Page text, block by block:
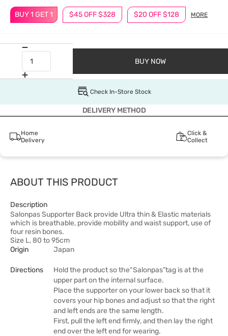
BUY 1 GET 1 $45 OFF $328 $20 OFF $128 MORE
BUY NOW
Check In-Store Stock
DELIVERY METHOD
Home
Delivery
Click &
Collect
ABOUT THIS PRODUCT
Description
Salonpas Supporter Back provide Ultra thin & Elastic materials
which is breathable, provide mobility and waist support, use of
four resin bones.
Size L, 80 to 95cm
Origin
Japan
Directions
Hold the product so the“Salonpas”tag is at the
upper part on the internal surface.
Place the supporter on your lower back so that it
covers your hip bones and adjust so that the right
and left ends are the same length.
First, pull the left end firmly, and then lay the right
end over the left end for wearing.